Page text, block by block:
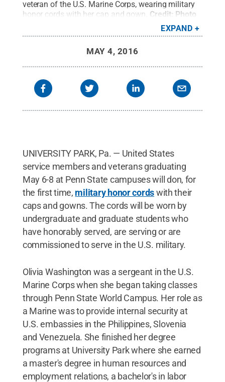
veteran of the U.S. Marine Corps, wearing military
honor cords with her cap and gown. Credit: Photo
EXPAND
MAY 4, 2016
UNIVERSITY PARK, Pa. — United States
service members and veterans graduating
May 6-8 at Penn State campuses will don, for
the first time, military honor cordswith their
caps and gowns. The cords will be worn by
undergraduate and graduate students who
have honorably served, are serving or are
commissioned to serve in the U.S. military.
Olivia Washington was a sergeant in the U.S.
Marine Corps when she began taking classes
through Penn State World Campus. Her role as
a Marine was to provide internal security at
U.S. embassies in the Philippines, Slovenia
and Venezuela. She finished her degree
programs at University Park where she earned
a master's degree in human resources and
employment relations, a bachelor's in labor